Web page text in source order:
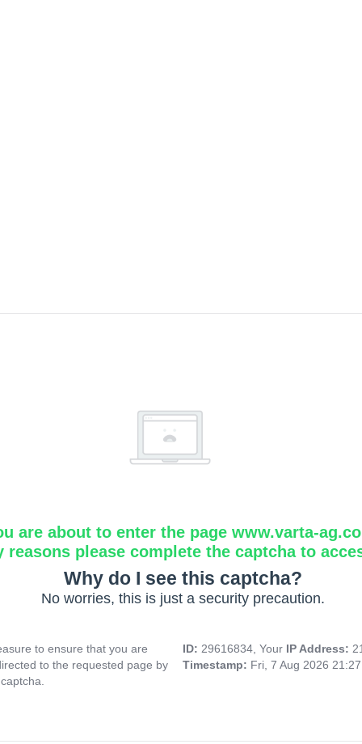
are about to enter the page www.varta-
reasons please complete the captcha to
Why do I see this captcha?
No worries, this is just a security precaution.
to ensure that you are
to the requested page by
ID: 29616834, Your IP Address:
Timestamp: Fri, 7 Aug 2026